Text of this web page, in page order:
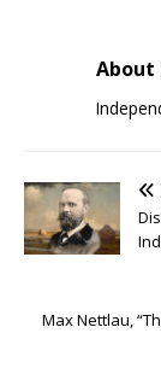
About
Max Nettlau,